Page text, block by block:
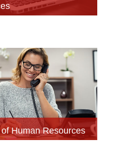
Human Resources